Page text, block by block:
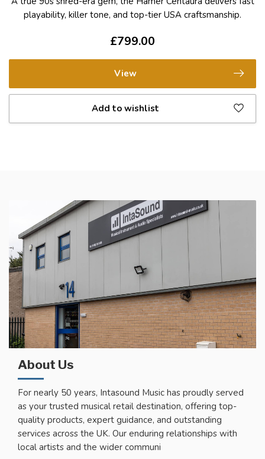
playability, killer tone, and top-tier USA craftsmanship.
£799.00
View
Add to wishlist
About Us
For nearly 50 years, Intasound Music has proudly served
as your trusted musical retail destination, offering top-
quality products, expert guidance, and outstanding
services across the UK. Our enduring relationships with
local artists and the wider communi